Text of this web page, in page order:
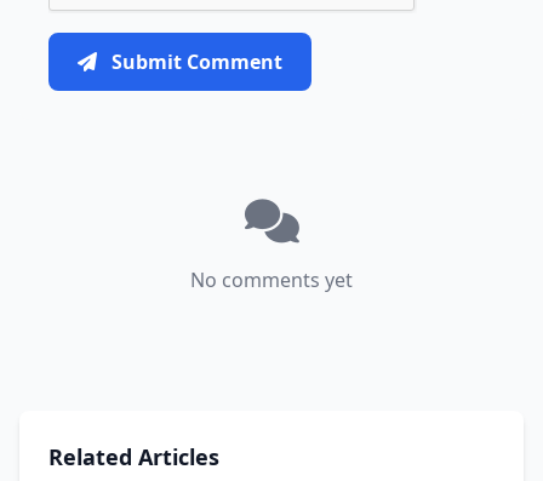
Submit Comment
No comments yet
Related Articles